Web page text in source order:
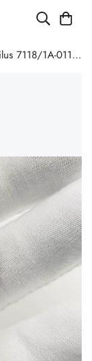
Patek Philippe Nautilus 7118/1A-011 Replica Ladies 35.2mm Automatic Watch Grey Opaline Dial 316L Steel Sapphire Crystal